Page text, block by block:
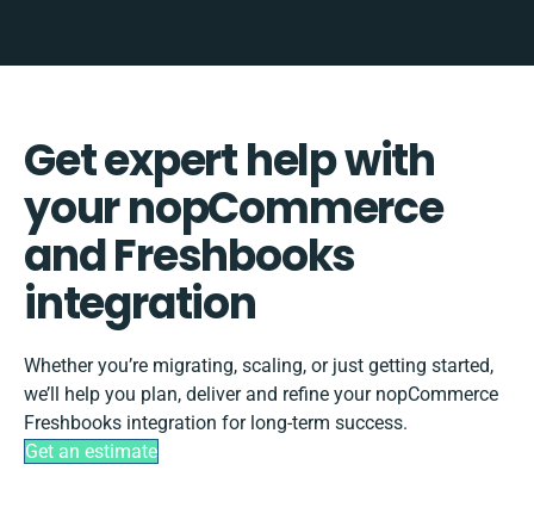
Get expert help with
your nopCommerce
and Freshbooks
integration
Whether you’re migrating, scaling, or just getting started,
we’ll help you plan, deliver and refine your nopCommerce
Freshbooks integration for long-term success.
Get an estimate